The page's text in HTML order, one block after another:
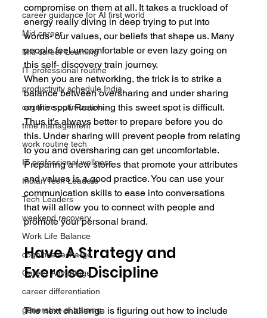
career guidance for AI first world
Mid career
Mid career Learning
IT professional routine
productivity schedule India
cognitive optimization
time management
work routine tech
IT professional wellness
Indian Tech Leaders
Tech Leaders
weekend recovery
Work Life Balance
cognitive recharge
Career Advantage
career differentiation
generative ai training
compromise on them at all. It takes a truckload of
energy really diving in deep trying to put into
words- our values, our beliefs that shape us. Many
people feel uncomfortable or even lazy going on
this self- discovery train journey.
When you are networking, the trick is to strike a
balance between oversharing and under sharing
on the spot. Reaching this sweet spot is difficult.
Thus it’s always better to prepare before you do
this. Under sharing will prevent people from relating
to you and oversharing can get uncomfortable.
Preparing a few stories that promote your attributes
and values is a good practice. You can use your
communication skills to ease into conversations
that will allow you to connect with people and
promote your personal brand.
Have A Strategy and
Exercise Discipline
The next challenge is figuring out how to include